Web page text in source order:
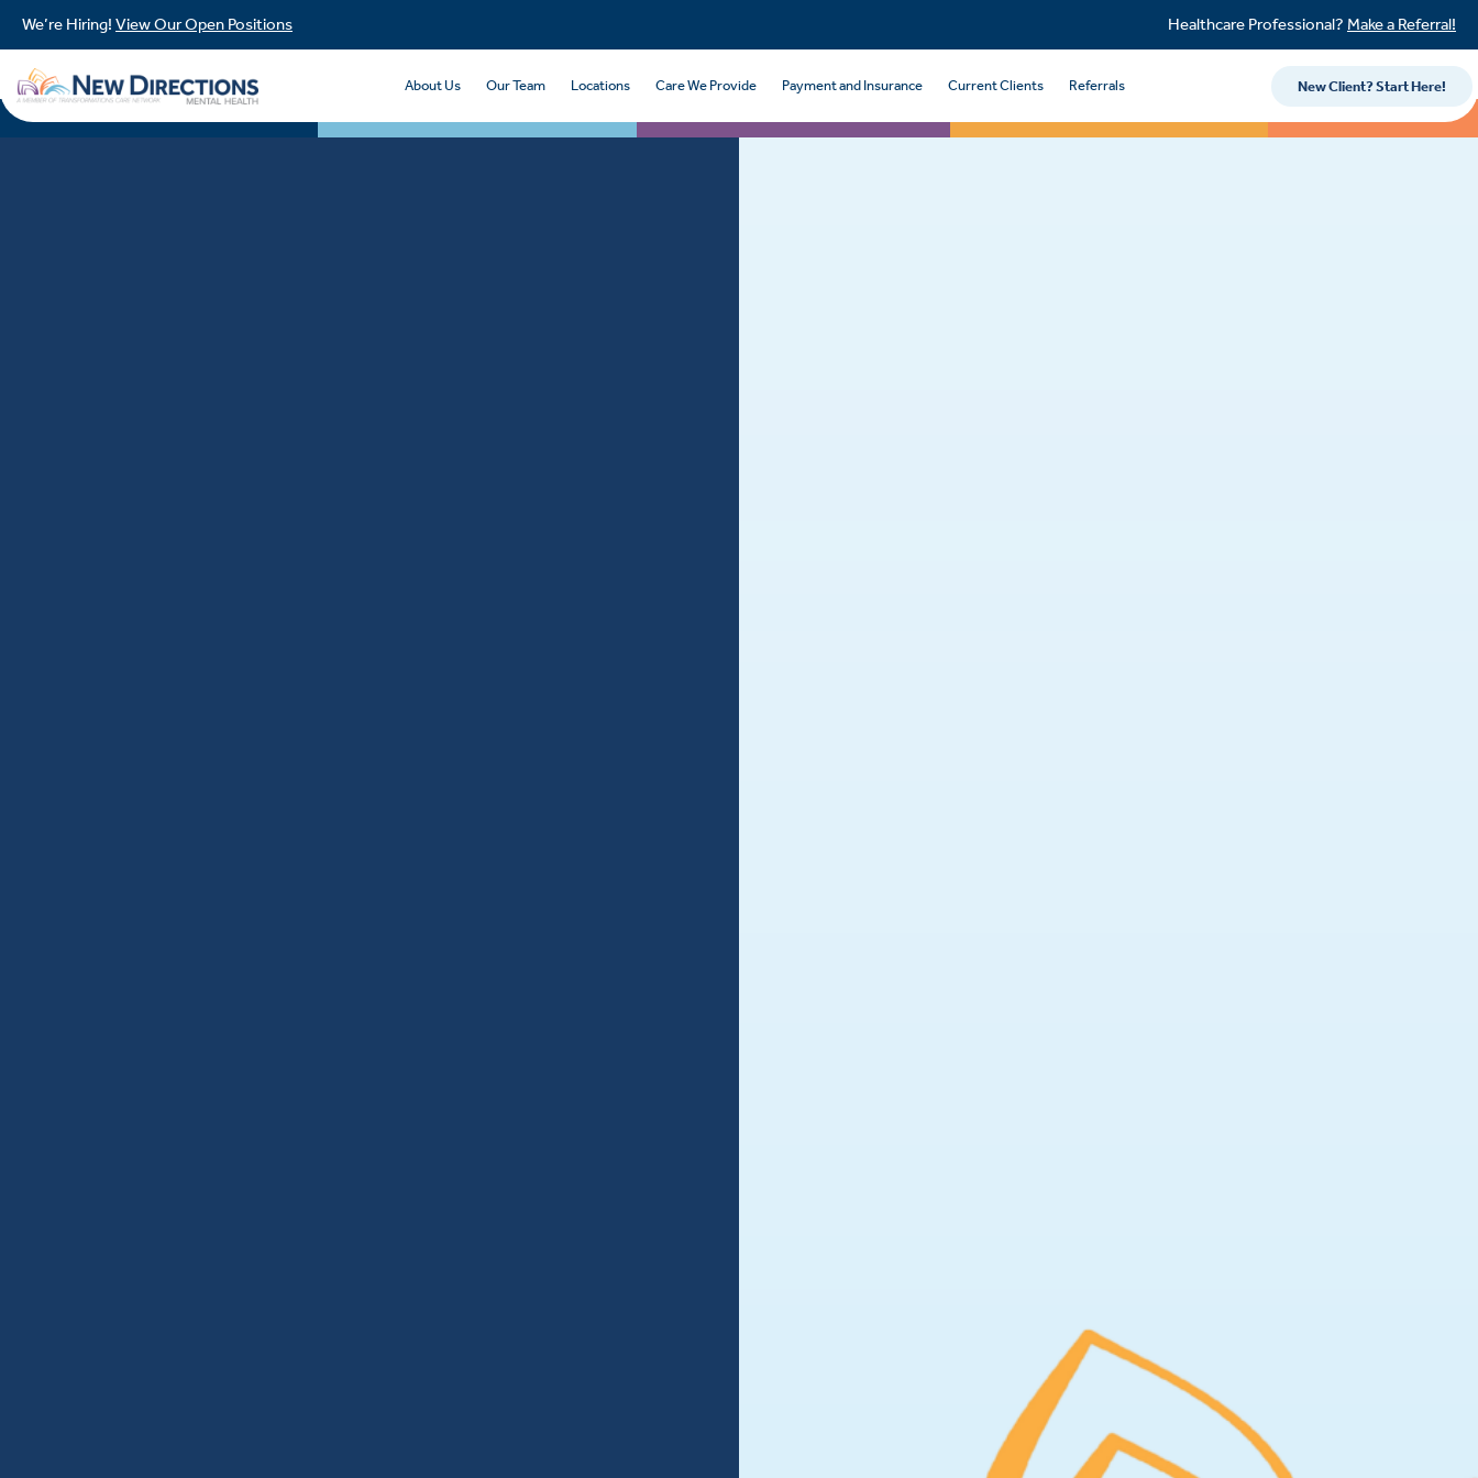
We’re Hiring! View Our Open Positions Healthcare Professional? Make a Referral!
About Us Our Team Locations Care We Provide Payment and Insurance Current Clients Referrals New Client? Start Here!